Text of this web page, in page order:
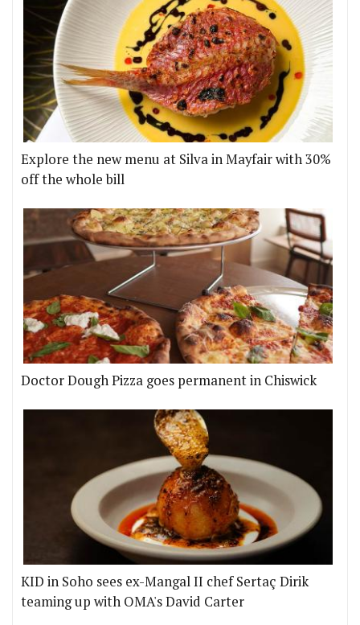
Explore the new menu at Silva in Mayfair with 30%
off the whole bill
Doctor Dough Pizza goes permanent in Chiswick
KID in Soho sees ex-Mangal II chef Sertaç Dirik
teaming up with OMA's David Carter